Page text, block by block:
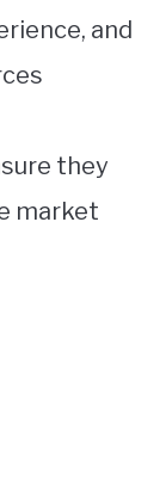
and
they
market